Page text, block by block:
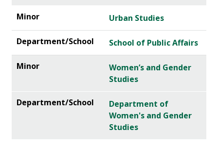
Urban Studies
School of Public Affairs
Women’s and Gender
Studies
Department of
Women's and Gender
Studies